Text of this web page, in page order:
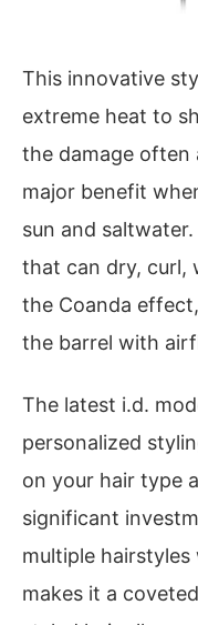
This innovative
extreme heat to
the damage
major benefit
sun and
that can dry, curl,
the Coanda
the barrel with
The latest i.d.
personalized
on your hair type
significant
multiple
makes it a